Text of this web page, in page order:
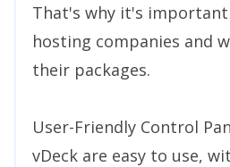
That's why it's
hosting companies and
their packages.
User-Friendly Control
vDeck are easy to use,